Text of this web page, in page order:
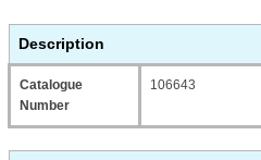
Description
Catalogue
Number
106643